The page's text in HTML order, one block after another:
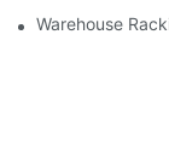
Warehouse